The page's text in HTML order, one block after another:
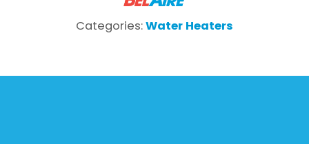
Categories:Water Heaters